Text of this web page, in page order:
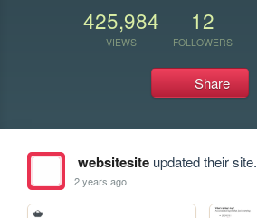
425,984
VIEWS
12
FOLLOWERS
Share
websitesiteupdated their site.
2 years ago